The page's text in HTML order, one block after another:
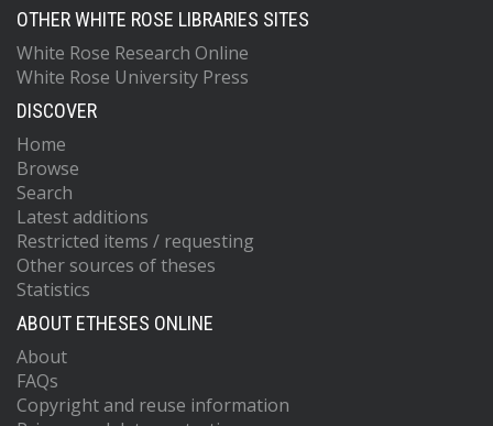
OTHER WHITE ROSE LIBRARIES SITES
White Rose Research Online
White Rose University Press
DISCOVER
Home
Browse
Search
Latest additions
Restricted items / requesting
Other sources of theses
Statistics
ABOUT ETHESES ONLINE
About
FAQs
Copyright and reuse information